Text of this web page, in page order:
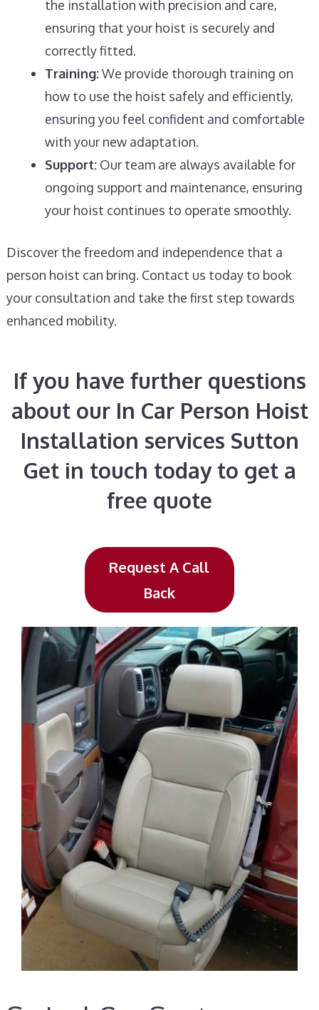
the installation with precision and care,
ensuring that your hoist is securely and
correctly fitted.
Training:We provide thorough training on
how to use the hoist safely and efficiently,
ensuring you feel confident and comfortable
with your new adaptation.
Support:Our team are always available for
ongoing support and maintenance, ensuring
your hoist continues to operate smoothly.
Discover the freedom and independence that a
person hoist can bring. Contact us today to book
your consultation and take the first step towards
enhanced mobility.
If you have further questions
about our In Car Person Hoist
Installation services Sutton
Get in touch today to get a
free quote
Request A Call
Back